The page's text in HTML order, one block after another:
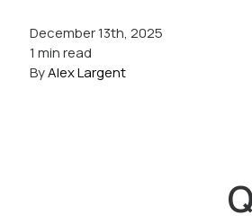
December 13th, 2025
1 min read
ByAlex Largent